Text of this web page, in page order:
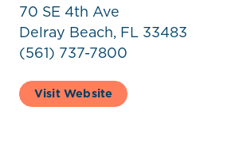
70 SE 4th Ave
Delray Beach, FL 33483
(561) 737-7800
Visit Website